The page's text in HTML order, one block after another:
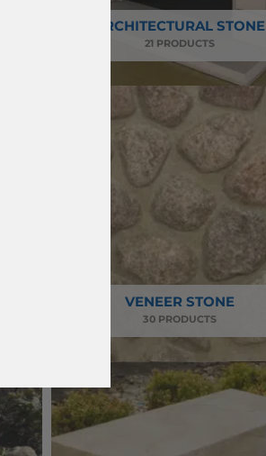
ARCHITECTURAL STONE
21 PRODUCTS
VENEER STONE
30 PRODUCTS